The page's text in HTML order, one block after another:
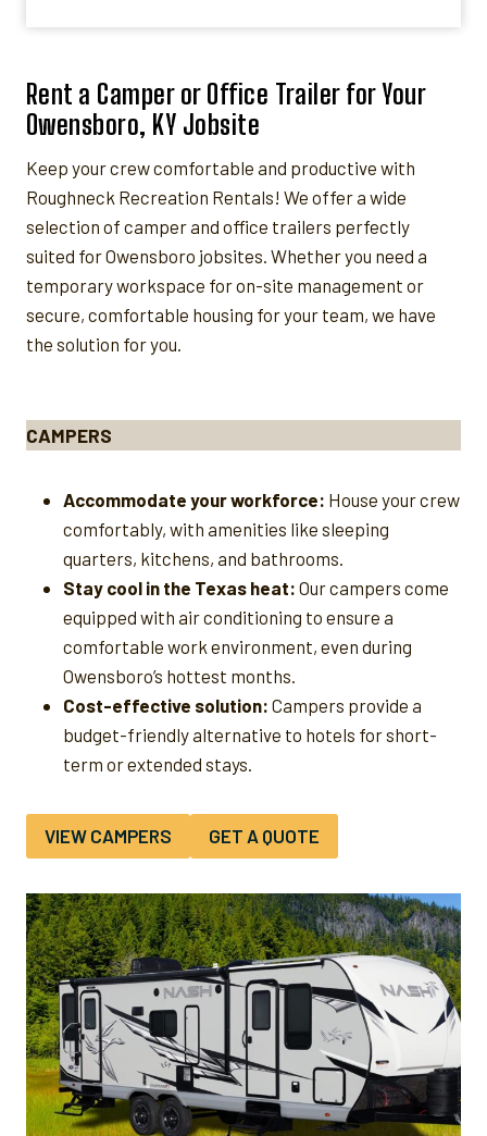
Rent a Camper or Office Trailer for Your
Owensboro, KY Jobsite
Keep your crew comfortable and productive with
Roughneck Recreation Rentals! We offer a wide
selection of camper and office trailers perfectly
suited for Owensboro jobsites. Whether you need a
temporary workspace for on-site management or
secure, comfortable housing for your team, we have
the solution for you.
CAMPERS
Accommodate your workforce: House your crew
comfortably, with amenities like sleeping
quarters, kitchens, and bathrooms.
Stay cool in the Texas heat: Our campers come
equipped with air conditioning to ensure a
comfortable work environment, even during
Owensboro’s hottest months.
Cost-effective solution: Campers provide a
budget-friendly alternative to hotels for short-
term or extended stays.
VIEW CAMPERS GET A QUOTE